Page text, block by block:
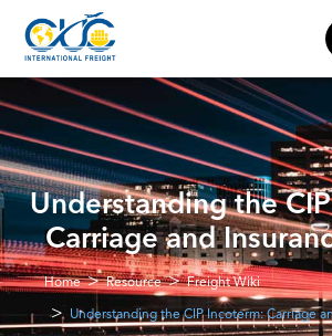
Understanding the
Carriage and
Home Resource Freight Wiki
Understanding the CIP Incoterm: Carriage